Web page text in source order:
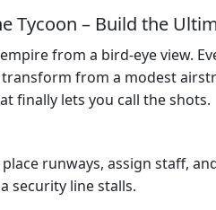
Tycoon – Build the
from a bird‑eye view.
from a modest
finally lets you call the shots.
runways, assign staff,
security line stalls.